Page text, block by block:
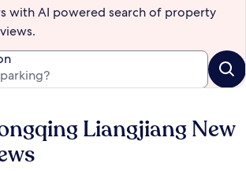
with AI powered search of property
Liangjiang New